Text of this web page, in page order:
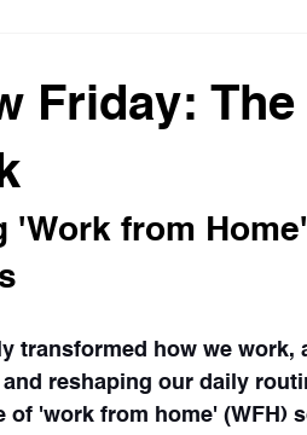
Friday:
'Work from Home'
transformed how we work,
reshaping our daily
'work from home' (WFH)